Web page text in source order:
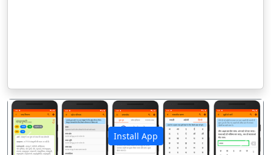
Install App
पिछला अगला